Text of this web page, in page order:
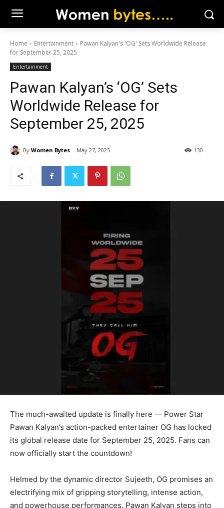
Home Entertainment
Pawan Kalyan's 'OG' Sets Worldwide Release
for September 25, 2025
Entertainment
Pawan Kalyan’s ‘OG’ Sets
Worldwide Release for
September 25, 2025
By Women Bytes May 27, 2025 130
The much-awaited update is finally here — Power Star
Pawan Kalyan’s action-packed entertainer OG has locked
its global release date for September 25, 2025. Fans can
now officially start the countdown!
Helmed by the dynamic director Sujeeth, OG promises an
electrifying mix of gripping storytelling, intense action,
and powerhouse performances. Pawan Kalyan steps into